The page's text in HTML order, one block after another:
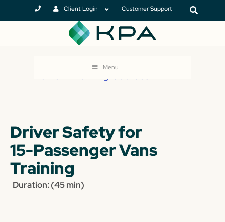
Client Login Customer Support
Menu
Home Training Courses
Driver Safety for
15-Passenger Vans
Training
Duration: (45 min)